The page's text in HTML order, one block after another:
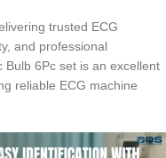
trusted ECG
and professional
6Pc set is an excellent
reliable ECG machine